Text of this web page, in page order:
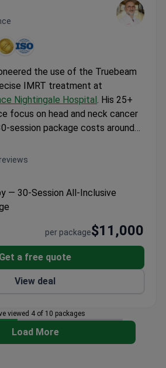
the use of the Truebeam
IMRT treatment at
Nightingale Hospital . His 25+
focus on head and neck cancer
session package costs around
initial PET MRI scan, all nursing
outpatient appointments.
— 30-Session All-Inclusive
per package$11,000
Get a free quote
View deal
viewed 4 of 10 packages
Load More